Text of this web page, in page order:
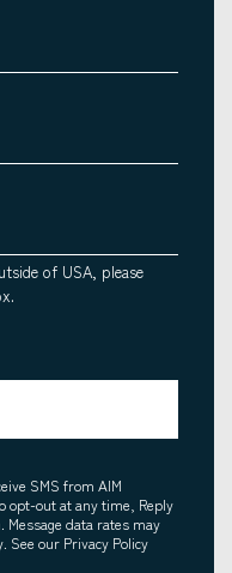
of USA, please
SMS from AIM
opt-out at any time, Reply
data rates may
See our Privacy Policy